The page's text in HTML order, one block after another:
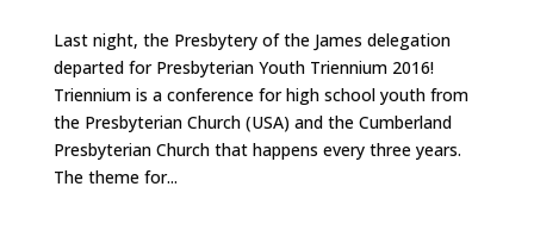
Last night, the Presbytery of the James delegation
departed for Presbyterian Youth Triennium 2016!
Triennium is a conference for high school youth from
the Presbyterian Church (USA) and the Cumberland
Presbyterian Church that happens every three years.
The theme for...